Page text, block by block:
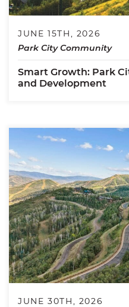
JUNE 15TH, 2026
Park City Community
Smart Growth: Park
and Development
JUNE 30TH, 2026